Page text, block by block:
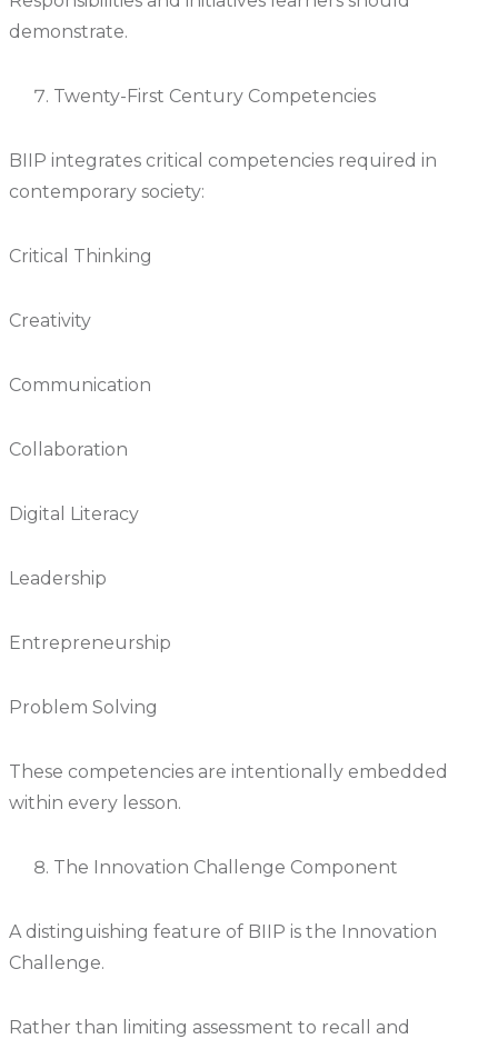
demonstrate.
Twenty-First Century Competencies
BIIP integrates critical competencies required in
contemporary society:
Critical Thinking
Creativity
Communication
Collaboration
Digital Literacy
Leadership
Entrepreneurship
Problem Solving
These competencies are intentionally embedded
within every lesson.
The Innovation Challenge Component
A distinguishing feature of BIIP is the Innovation
Challenge.
Rather than limiting assessment to recall and